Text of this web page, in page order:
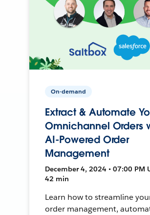
On-demand
Extract & Automate
Omnichannel Orders
AI-Powered Order
Management
December 4, 2024 • 07:00 PM
42 min
Learn how to streamline
order management,